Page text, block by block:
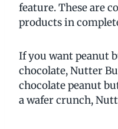
feature. These are
products in
If you want peanut
chocolate, Nutter
chocolate peanut
a wafer crunch,